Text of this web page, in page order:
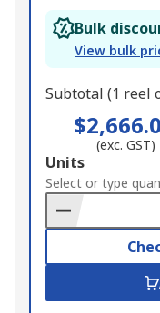
Bulk
View bulk
Subtotal (1 reel
(exc. GST)
Add
to
Basket
Units
Select or type